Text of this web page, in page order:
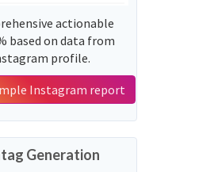
actionable
based on data from
profile.
Instagram report
Generation